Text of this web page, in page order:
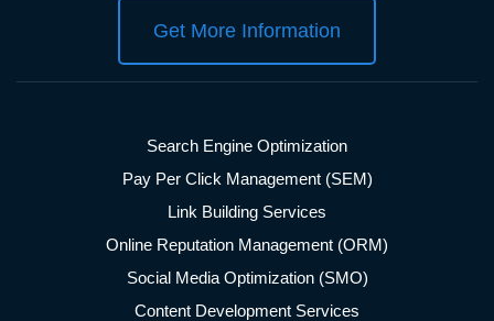
Get More Information
Search Engine Optimization
Pay Per Click Management (SEM)
Link Building Services
Online Reputation Management (ORM)
Social Media Optimization (SMO)
Content Development Services